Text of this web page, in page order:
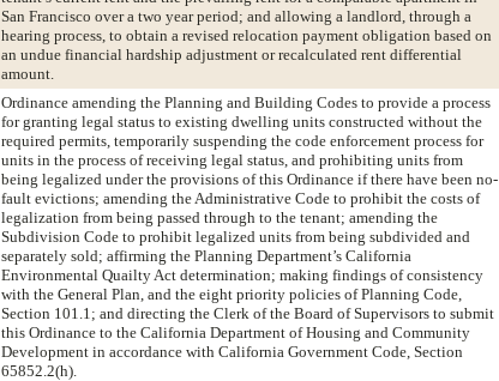
San Francisco over a two year period; and allowing a landlord, through a
hearing process, to obtain a revised relocation payment obligation based on
an undue financial hardship adjustment or recalculated rent differential
amount.
Ordinance amending the Planning and Building Codes to provide a process
for granting legal status to existing dwelling units constructed without the
required permits, temporarily suspending the code enforcement process for
units in the process of receiving legal status, and prohibiting units from
being legalized under the provisions of this Ordinance if there have been no-
fault evictions; amending the Administrative Code to prohibit the costs of
legalization from being passed through to the tenant; amending the
Subdivision Code to prohibit legalized units from being subdivided and
separately sold; affirming the Planning Department’s California
Environmental Quailty Act determination; making findings of consistency
with the General Plan, and the eight priority policies of Planning Code,
Section 101.1; and directing the Clerk of the Board of Supervisors to submit
this Ordinance to the California Department of Housing and Community
Development in accordance with California Government Code, Section
65852.2(h).